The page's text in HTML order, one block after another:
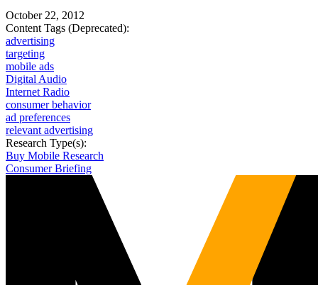
October 22, 2012
Content Tags (Deprecated):
advertising
targeting
mobile ads
Digital Audio
Internet Radio
consumer behavior
ad preferences
relevant advertising
Research Type(s):
Buy Mobile Research
Consumer Briefing